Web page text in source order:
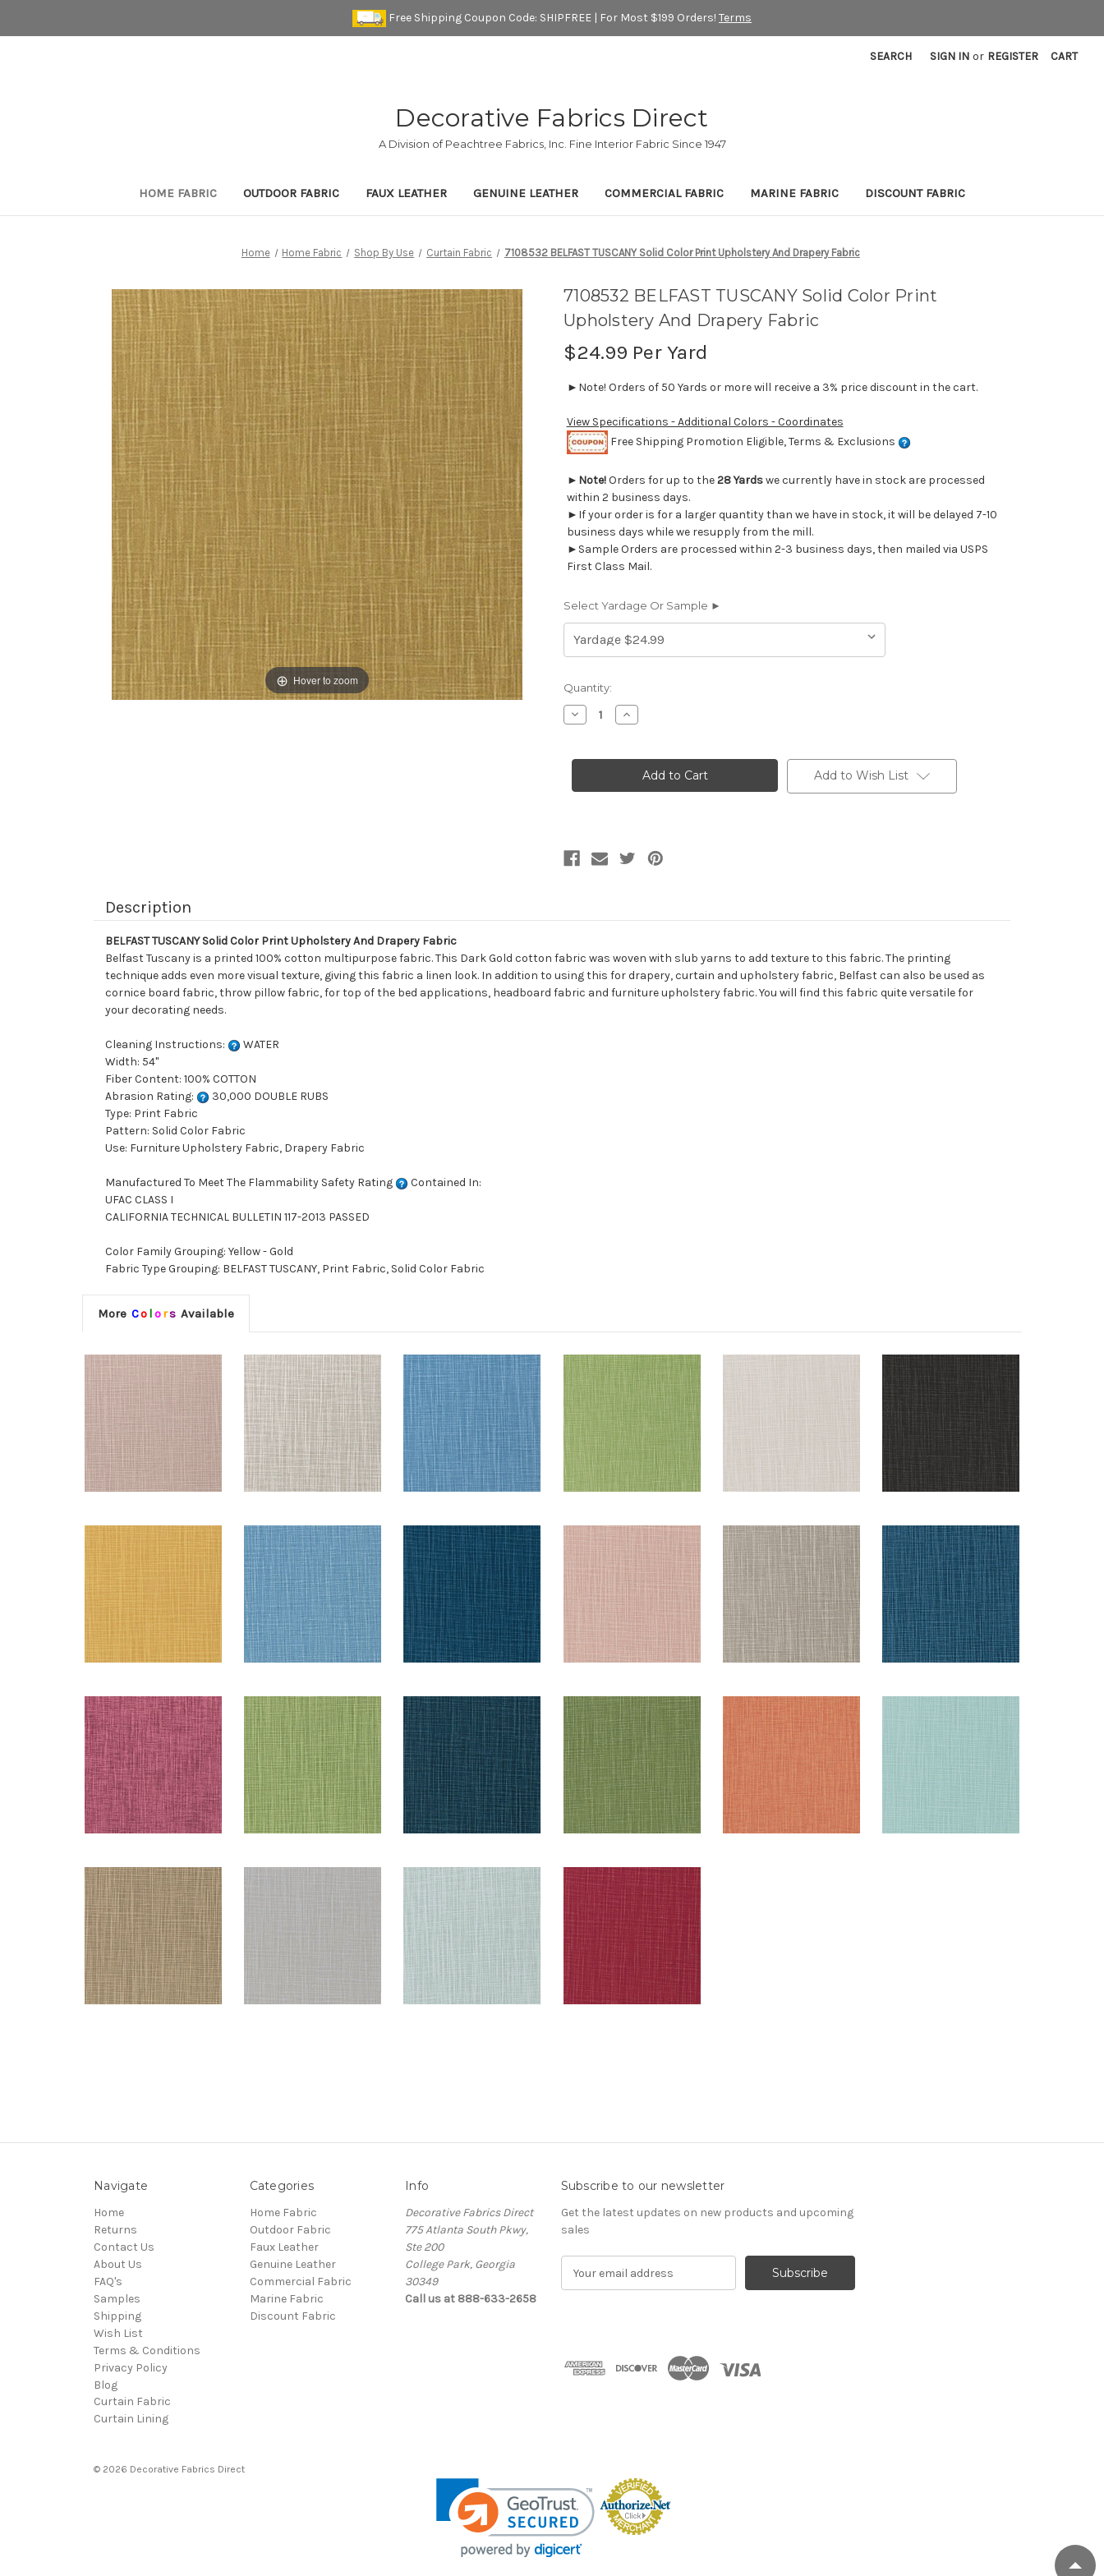
Free Shipping Coupon Code: SHIPFREE | For Most $199 Orders! Terms
SEARCH SIGN IN or REGISTER CART
Decorative Fabrics Direct
A Division of Peachtree Fabrics, Inc. Fine Interior Fabric Since 1947
HOME FABRIC OUTDOOR FABRIC FAUX LEATHER GENUINE LEATHER COMMERCIAL FABRIC MARINE FABRIC DISCOUNT FABRIC
Home Home Fabric Shop By Use Curtain Fabric 7108532 BELFAST TUSCANY Solid Color Print Upholstery And Drapery Fabric
Hover to zoom
7108532 BELFAST TUSCANY Solid Color Print
Upholstery And Drapery Fabric
$24.99 Per Yard
►Note! Orders of 50 Yards or more will receive a 3% price discount in the cart.
View Specifications - Additional Colors - Coordinates
Free Shipping Promotion Eligible, Terms & Exclusions
► Note!Orders for up to the28 Yardswe currently have in stock are processed
within 2 business days.
►If your order is for a larger quantity than we have in stock, it will be delayed 7-10
business days while we resupply from the mill.
►Sample Orders are processed within 2-3 business days, then mailed via USPS
First Class Mail.
Select Yardage Or Sample ►
Current
Stock:
Quantity:
Decrease
Quantity
BELFAST
Color
Fabric
Increase
Quantity
BELFAST
TUSCANY
Solid
Color
Fabric
Add to Wish List
Description
BELFAST TUSCANY Solid Color Print Upholstery And Drapery Fabric
Belfast Tuscany is a printed 100% cotton multipurpose fabric. This Dark Gold cotton fabric was woven with slub yarns to add texture to this fabric. The printing
technique adds even more visual texture, giving this fabric a linen look. In addition to using this for drapery, curtain and upholstery fabric, Belfast can also be used as
cornice board fabric, throw pillow fabric, for top of the bed applications, headboard fabric and furniture upholstery fabric. You will find this fabric quite versatile for
your decorating needs.
Cleaning Instructions:
WATER
Width: 54"
Fiber Content: 100% COTTON
Abrasion Rating:
30,000 DOUBLE RUBS
Type: Print Fabric
Pattern: Solid Color Fabric
Use: Furniture Upholstery Fabric, Drapery Fabric
Manufactured To Meet The Flammability Safety Rating
Contained In:
UFAC CLASS I
CALIFORNIA TECHNICAL BULLETIN 117-2013 PASSED
Color Family Grouping: Yellow - Gold
Fabric Type Grouping: BELFAST TUSCANY, Print Fabric, Solid Color Fabric
More Co lors Available
Navigate
Home
Returns
Contact Us
About Us
FAQ's
Samples
Shipping
Wish List
Terms & Conditions
Privacy Policy
Blog
Curtain Fabric
Curtain Lining
Categories
Home Fabric
Outdoor Fabric
Faux Leather
Genuine Leather
Commercial Fabric
Marine Fabric
Discount Fabric
Info
Decorative Fabrics Direct
775 Atlanta South Pkwy,
Ste 200
College Park, Georgia
30349
Call us at 888-633-2658
Subscribe to our newsletter
Get the latest updates on new products and upcoming
sales
d
© 2026 Decorative Fabrics Direct